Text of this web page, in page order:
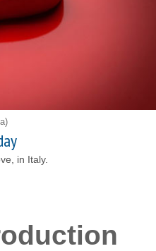
in Italy.